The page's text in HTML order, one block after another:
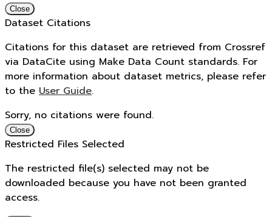
Close
Dataset Citations
Citations for this dataset are retrieved from Crossref
via DataCite using Make Data Count standards. For
more information about dataset metrics, please refer
to the User Guide.
Sorry, no citations were found.
Close
Restricted Files Selected
The restricted file(s) selected may not be
downloaded because you have not been granted
access.